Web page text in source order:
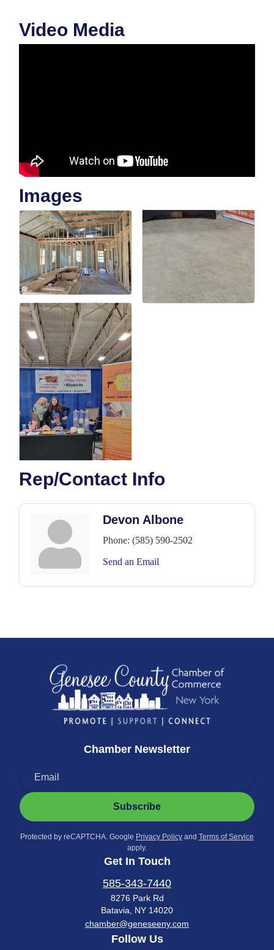
Video Media
Images
Rep/Contact Info
Devon Albone
Phone: (585) 590-2502
Send an Email
Chamber Newsletter
Subscribe
Protected by reCAPTCHA. Google Privacy Policy and Terms of Service
apply.
Get In Touch
585-343-7440
8276 Park Rd
Batavia, NY 14020
chamber@geneseeny.com
Follow Us